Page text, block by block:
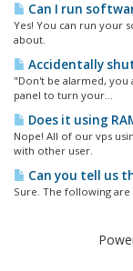
Can I run
Yes! You can run your
about.
Accidentally
"Don't be alarmed, you
panel to turn your...
Does it using
Nope! All of our vps
with other user.
Can you tell us
Sure. The following